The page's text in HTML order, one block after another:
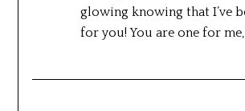
glowing knowing that I’ve
for you! You are one for